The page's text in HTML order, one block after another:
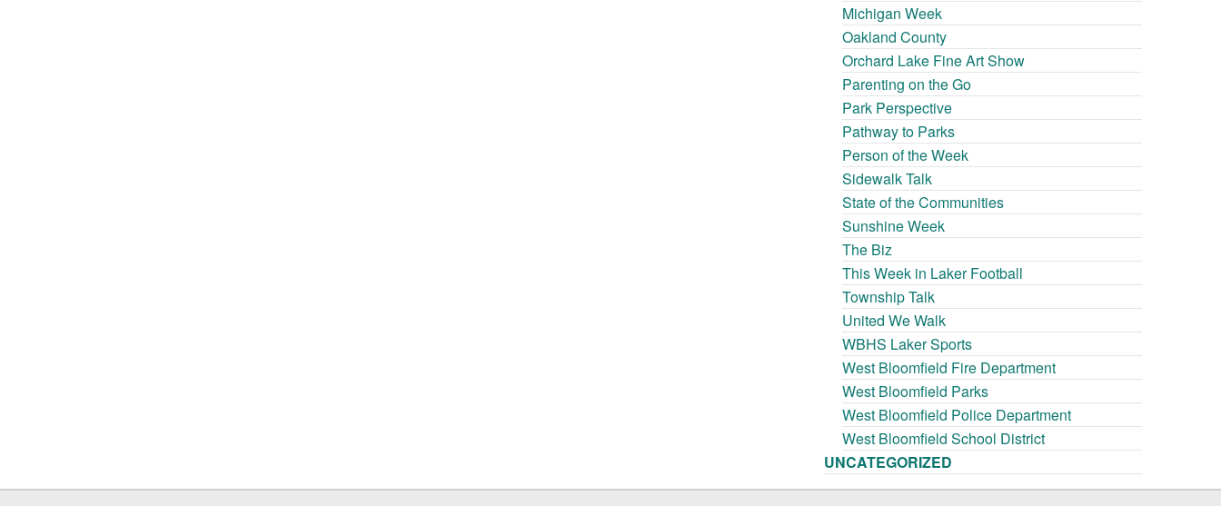
Michigan Week
Oakland County
Orchard Lake Fine Art Show
Parenting on the Go
Park Perspective
Pathway to Parks
Person of the Week
Sidewalk Talk
State of the Communities
Sunshine Week
The Biz
This Week in Laker Football
Township Talk
United We Walk
WBHS Laker Sports
West Bloomfield Fire Department
West Bloomfield Parks
West Bloomfield Police Department
West Bloomfield School District
UNCATEGORIZED